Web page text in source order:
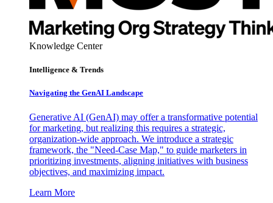
Knowledge Center
Intelligence & Trends
Navigating the GenAI Landscape
Generative AI (GenAI) may offer a transformative potential
for marketing, but realizing this requires a strategic,
organization-wide approach. We introduce a strategic
framework, the "Need-Case Map," to guide marketers in
prioritizing investments, aligning initiatives with business
objectives, and maximizing impact.
Learn More